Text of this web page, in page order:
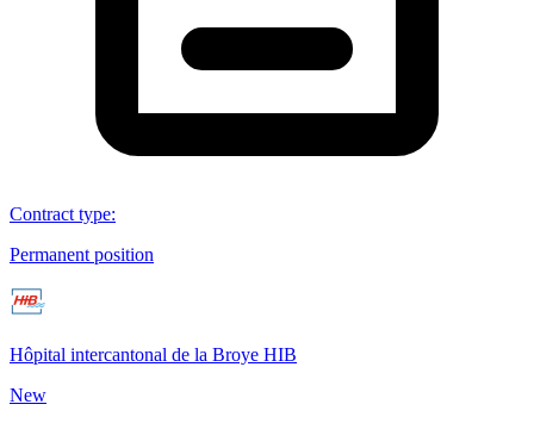
Contract type:
Permanent position
Hôpital intercantonal de la Broye HIB
New